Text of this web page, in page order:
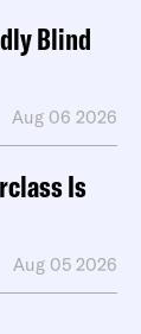
Blind
Aug 06 2026
Is
Aug 05 2026